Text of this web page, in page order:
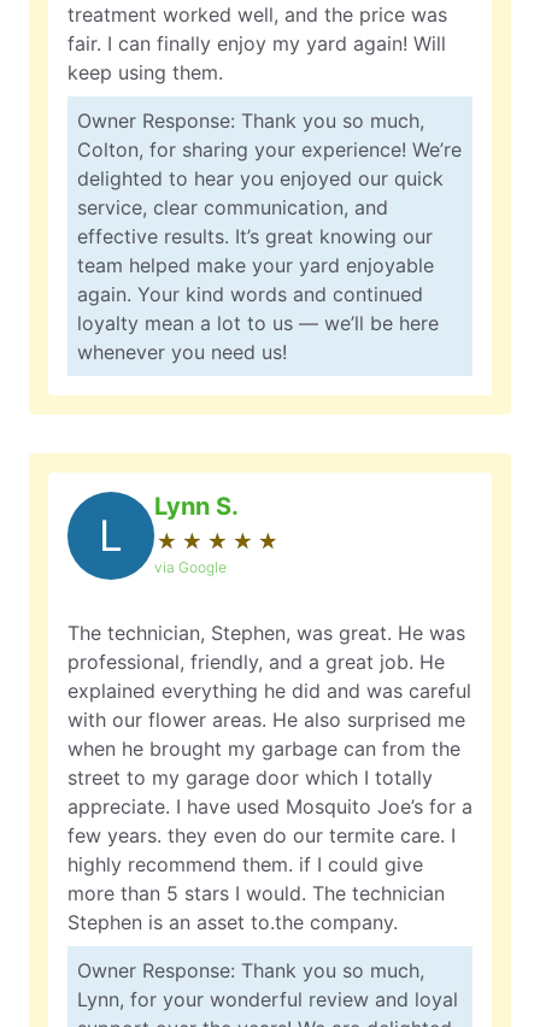
treatment worked well, and the price was
fair. I can finally enjoy my yard again! Will
keep using them.
Owner Response: Thank you so much,
Colton, for sharing your experience! We’re
delighted to hear you enjoyed our quick
service, clear communication, and
effective results. It’s great knowing our
team helped make your yard enjoyable
again. Your kind words and continued
loyalty mean a lot to us — we’ll be here
whenever you need us!
L
Lynn S.
★ ★ ★ ★ ★
☆ ☆ ☆ ☆ ☆
via Google
The technician, Stephen, was great. He was
professional, friendly, and a great job. He
explained everything he did and was careful
with our flower areas. He also surprised me
when he brought my garbage can from the
street to my garage door which I totally
appreciate. I have used Mosquito Joe’s for a
few years. they even do our termite care. I
highly recommend them. if I could give
more than 5 stars I would. The technician
Stephen is an asset to.the company.
Owner Response: Thank you so much,
Lynn, for your wonderful review and loyal